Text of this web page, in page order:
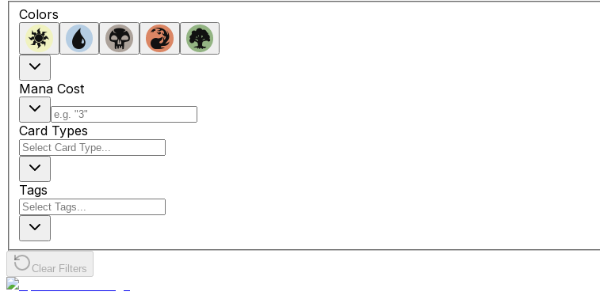
Colors
Mana Cost
Card Types
Tags
Clear Filters